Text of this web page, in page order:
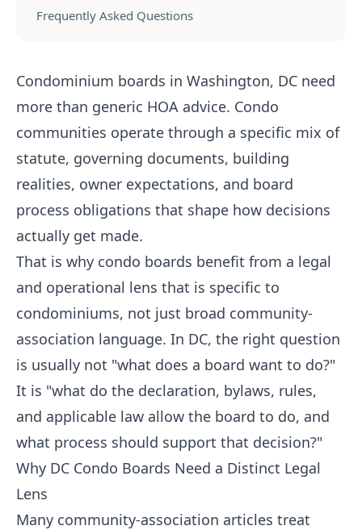
Frequently Asked Questions
Condominium boards in Washington, DC need
more than generic HOA advice. Condo
communities operate through a specific mix of
statute, governing documents, building
realities, owner expectations, and board
process obligations that shape how decisions
actually get made.
That is why condo boards benefit from a legal
and operational lens that is specific to
condominiums, not just broad community-
association language. In DC, the right question
is usually not "what does a board want to do?"
It is "what do the declaration, bylaws, rules,
and applicable law allow the board to do, and
what process should support that decision?"
Why DC Condo Boards Need a Distinct Legal
Lens
Many community-association articles treat